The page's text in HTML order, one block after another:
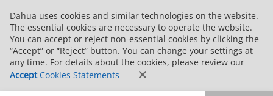
Dahua uses cookies and similar technologies on the website.
The essential cookies are necessary to operate the website.
You can accept or reject non-essential cookies by clicking the
“Accept” or “Reject” button. You can change your settings at
any time. For details about the cookies, please review our
Accept Cookies Statements